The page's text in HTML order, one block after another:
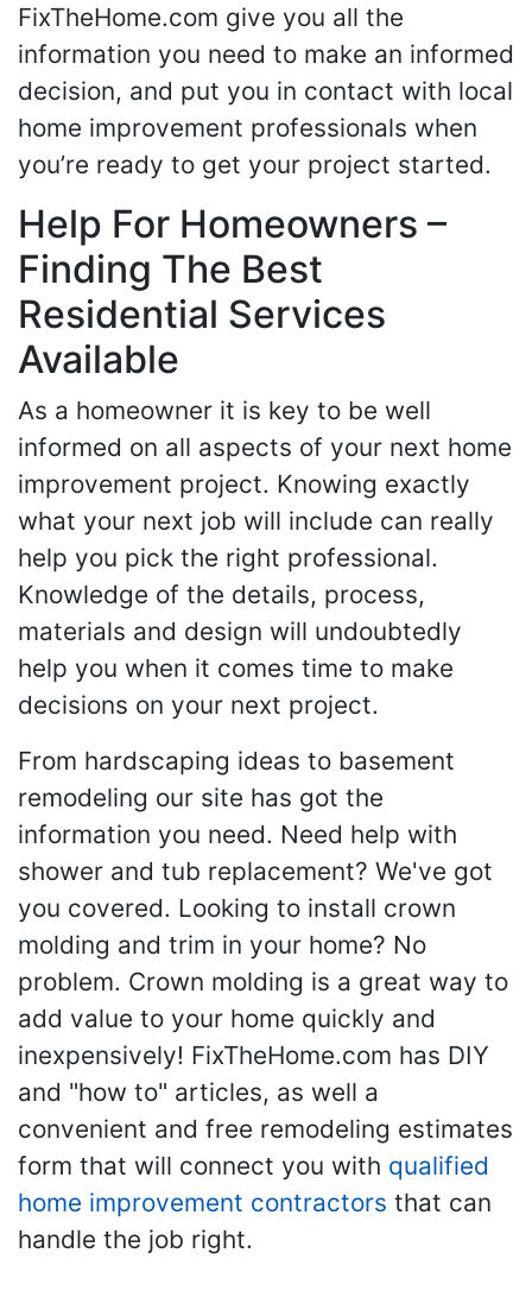
FixTheHome.com give you all the
information you need to make an informed
decision, and put you in contact with local
home improvement professionals when
you’re ready to get your project started.
Help For Homeowners –
Finding The Best
Residential Services
Available
As a homeowner it is key to be well
informed on all aspects of your next home
improvement project. Knowing exactly
what your next job will include can really
help you pick the right professional.
Knowledge of the details, process,
materials and design will undoubtedly
help you when it comes time to make
decisions on your next project.
From hardscaping ideas to basement
remodeling our site has got the
information you need. Need help with
shower and tub replacement? We've got
you covered. Looking to install crown
molding and trim in your home? No
problem. Crown molding is a great way to
add value to your home quickly and
inexpensively! FixTheHome.com has DIY
and "how to" articles, as well a
convenient and free remodeling estimates
form that will connect you with qualified
home improvement contractors that can
handle the job right.